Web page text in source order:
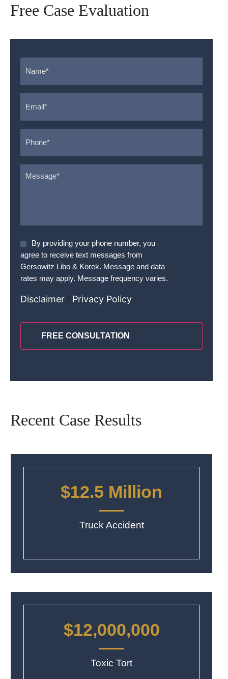
Free Case Evaluation
Agree
To
Terms *
By providing your phone number, you
agree to receive text messages from
Gersowitz Libo & Korek. Message and data
rates may apply. Message frequency varies.
Disclaimer Privacy Policy
Recent Case Results
$12.5 Million
Truck Accident
$12,000,000
Toxic Tort